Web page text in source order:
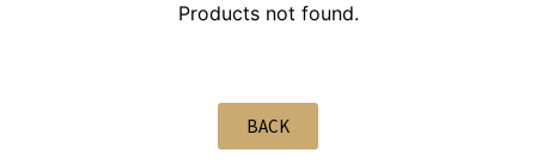
Products not found.
BACK